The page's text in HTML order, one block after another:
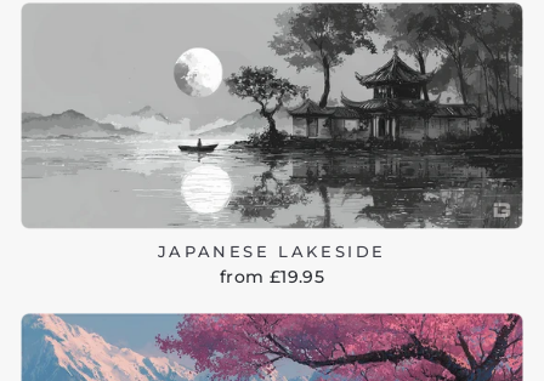
JAPANESE LAKESIDE
from £19.95